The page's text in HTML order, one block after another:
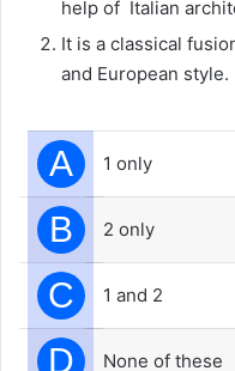
help of Italian
It is a classical
and European style.
A 1 only
B 2 only
C 1 and 2
D None of these